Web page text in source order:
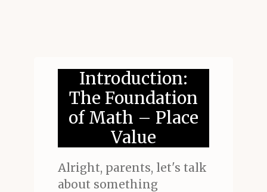
Introduction:
The Foundation
of Math – Place
Value
Alright, parents, let's talk
about something